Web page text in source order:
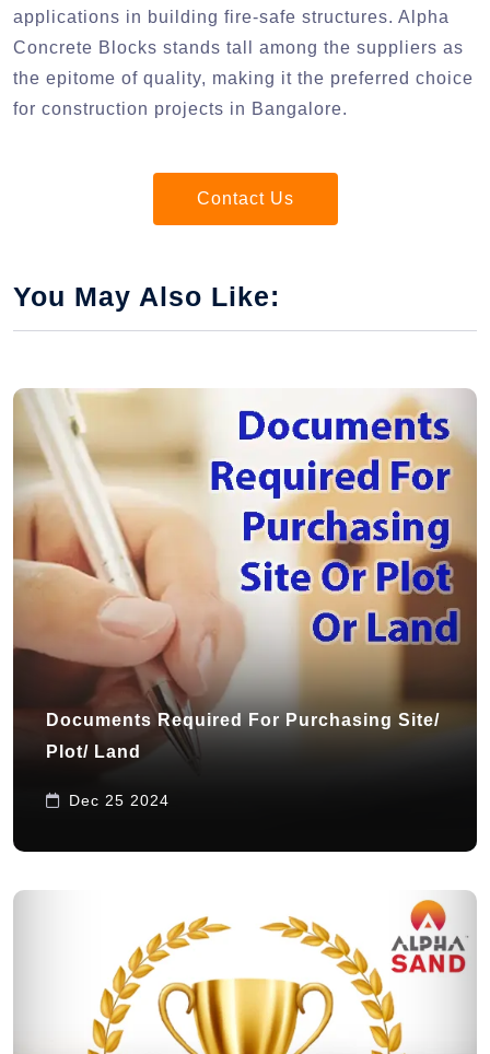
applications in building fire-safe structures. Alpha
Concrete Blocks stands tall among the suppliers as
the epitome of quality, making it the preferred choice
for construction projects in Bangalore.
Contact Us
You May Also Like:
Documents Required For Purchasing Site/
Plot/ Land
Dec 25 2024